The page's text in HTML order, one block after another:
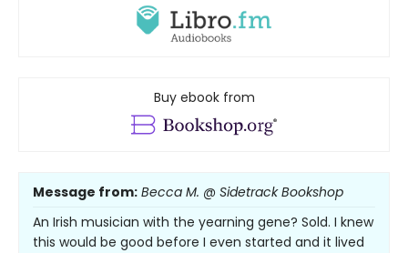
Buy ebook from
Message from: Becca M. @ Sidetrack Bookshop
An Irish musician with the yearning gene? Sold. I knew
this would be good before I even started and it lived